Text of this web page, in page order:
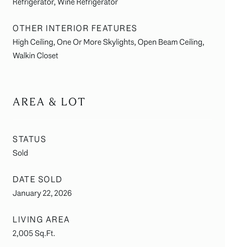
OTHER INTERIOR FEATURES
High Ceiling, One Or More Skylights, Open Beam Ceiling,
Walkin Closet
AREA & LOT
STATUS
Sold
DATE SOLD
January 22, 2026
LIVING AREA
2,005 Sq.Ft.